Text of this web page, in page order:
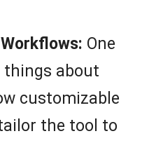
One
about
customizable
the tool to